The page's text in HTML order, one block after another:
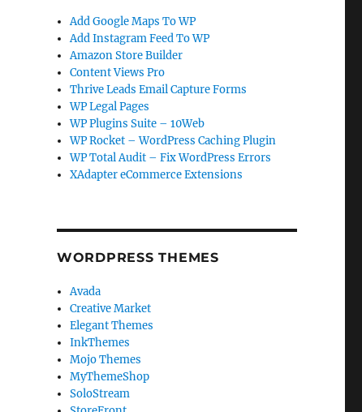
Add Google Maps To WP
Add Instagram Feed To WP
Amazon Store Builder
Content Views Pro
Thrive Leads Email Capture Forms
WP Legal Pages
WP Plugins Suite – 10Web
WP Rocket – WordPress Caching Plugin
WP Total Audit – Fix WordPress Errors
XAdapter eCommerce Extensions
WORDPRESS THEMES
Avada
Creative Market
Elegant Themes
InkThemes
Mojo Themes
MyThemeShop
SoloStream